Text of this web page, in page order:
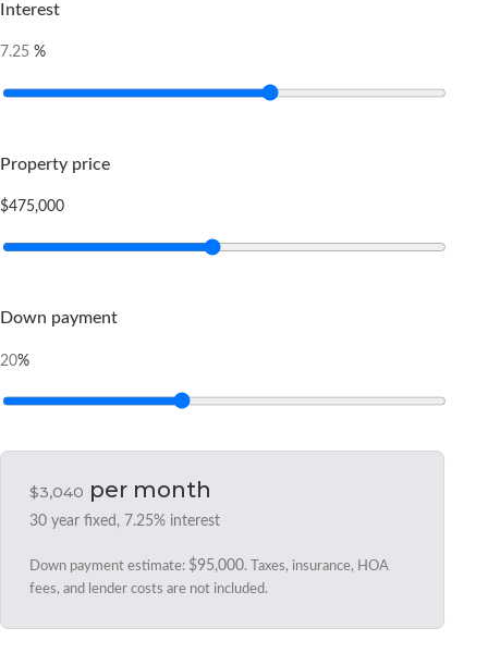
Interest
7.25 %
Property price
$475,000
Down payment
20%
$3,040 per month
30year fixed, 7.25% interest
Down payment estimate: $95,000. Taxes, insurance, HOA
fees, and lender costs are not included.